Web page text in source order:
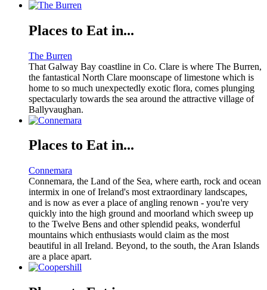
Places to Eat in...
The Burren
That Galway Bay coastline in Co. Clare is where The Burren,
the fantastical North Clare moonscape of limestone which is
home to so much unexpectedly exotic flora, comes plunging
spectacularly towards the sea around the attractive village of
Ballyvaughan.
Places to Eat in...
Connemara
Connemara, the Land of the Sea, where earth, rock and ocean
intermix in one of Ireland's most extraordinary landscapes,
and is now as ever a place of angling renown - you're very
quickly into the high ground and moorland which sweep up
to the Twelve Bens and other splendid peaks, wonderful
mountains which enthusiasts would claim as the most
beautiful in all Ireland. Beyond, to the south, the Aran Islands
are a place apart.